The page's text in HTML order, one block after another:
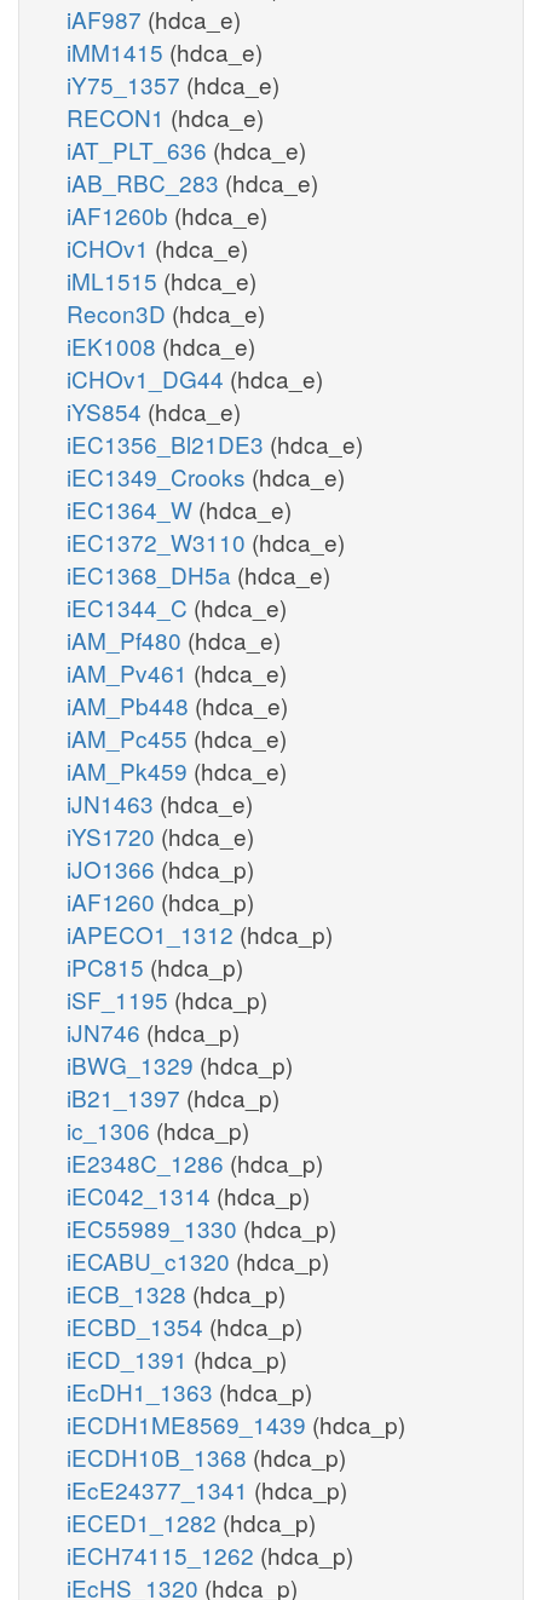
iAF987 (hdca_e)
iMM1415 (hdca_e)
iY75_1357 (hdca_e)
RECON1 (hdca_e)
iAT_PLT_636 (hdca_e)
iAB_RBC_283 (hdca_e)
iAF1260b (hdca_e)
iCHOv1 (hdca_e)
iML1515 (hdca_e)
Recon3D (hdca_e)
iEK1008 (hdca_e)
iCHOv1_DG44 (hdca_e)
iYS854 (hdca_e)
iEC1356_Bl21DE3 (hdca_e)
iEC1349_Crooks (hdca_e)
iEC1364_W (hdca_e)
iEC1372_W3110 (hdca_e)
iEC1368_DH5a (hdca_e)
iEC1344_C (hdca_e)
iAM_Pf480 (hdca_e)
iAM_Pv461 (hdca_e)
iAM_Pb448 (hdca_e)
iAM_Pc455 (hdca_e)
iAM_Pk459 (hdca_e)
iJN1463 (hdca_e)
iYS1720 (hdca_e)
iJO1366 (hdca_p)
iAF1260 (hdca_p)
iAPECO1_1312 (hdca_p)
iPC815 (hdca_p)
iSF_1195 (hdca_p)
iJN746 (hdca_p)
iBWG_1329 (hdca_p)
iB21_1397 (hdca_p)
ic_1306 (hdca_p)
iE2348C_1286 (hdca_p)
iEC042_1314 (hdca_p)
iEC55989_1330 (hdca_p)
iECABU_c1320 (hdca_p)
iECB_1328 (hdca_p)
iECBD_1354 (hdca_p)
iECD_1391 (hdca_p)
iEcDH1_1363 (hdca_p)
iECDH1ME8569_1439 (hdca_p)
iECDH10B_1368 (hdca_p)
iEcE24377_1341 (hdca_p)
iECED1_1282 (hdca_p)
iECH74115_1262 (hdca_p)
iEcHS_1320 (hdca_p)